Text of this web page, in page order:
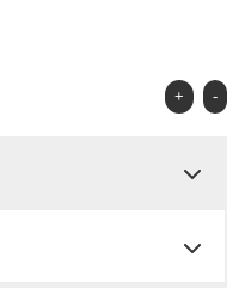
+ -